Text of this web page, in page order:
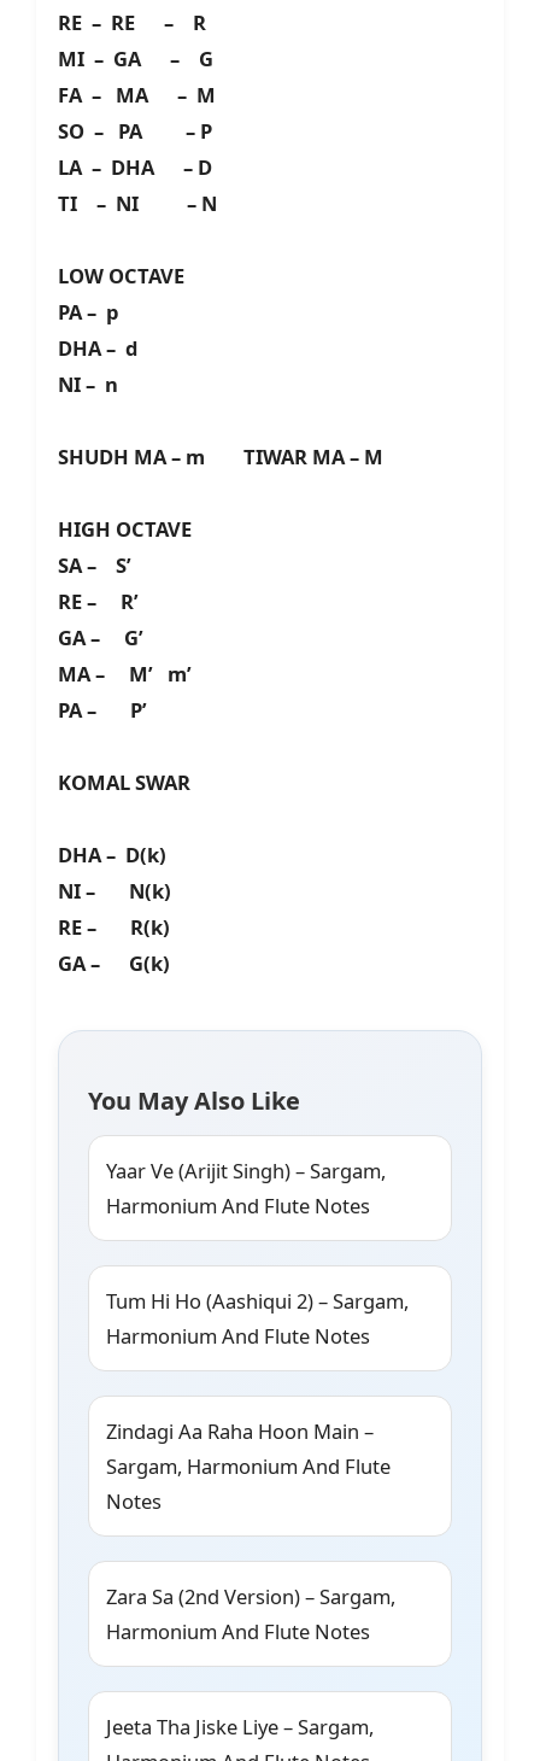
RE – RE – R
MI – GA – G
FA – MA – M
SO – PA – P
LA – DHA – D
TI – NI – N
LOW OCTAVE
PA – p
DHA – d
NI – n
SHUDH MA – m TIWAR MA – M
HIGH OCTAVE
SA – S’
RE – R’
GA – G’
MA – M’ m’
PA – P’
KOMAL SWAR
DHA – D(k)
NI – N(k)
RE – R(k)
GA – G(k)
You May Also Like
Yaar Ve (Arijit Singh) – Sargam,
Harmonium And Flute Notes
Tum Hi Ho (Aashiqui 2) – Sargam,
Harmonium And Flute Notes
Zindagi Aa Raha Hoon Main –
Sargam, Harmonium And Flute
Notes
Zara Sa (2nd Version) – Sargam,
Harmonium And Flute Notes
Jeeta Tha Jiske Liye – Sargam,